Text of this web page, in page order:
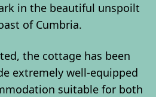
in the beautiful unspoilt
of Cumbria.
the cottage has been
extremely well-equipped
suitable for both